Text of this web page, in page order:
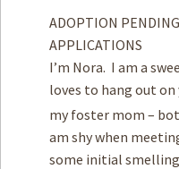
Terms of Service
ADOPTION
APPLICATIONS
I’m Nora. I am a
loves to hang out on
my foster mom –
am shy when
some initial